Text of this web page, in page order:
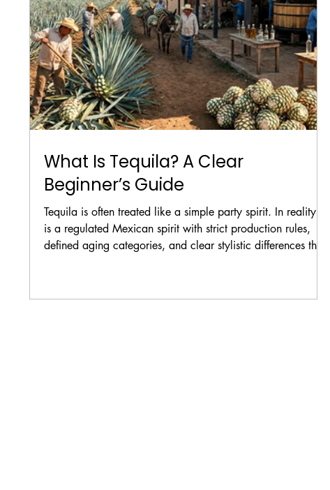
What Is Tequila? A Clear
Beginner’s Guide
Tequila is often treated like a simple party spirit. In reality, it
is a regulated Mexican spirit with strict production rules,
defined aging categories, and clear stylistic differences that